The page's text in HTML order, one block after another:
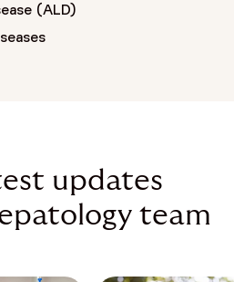
(ALD)
updates
team